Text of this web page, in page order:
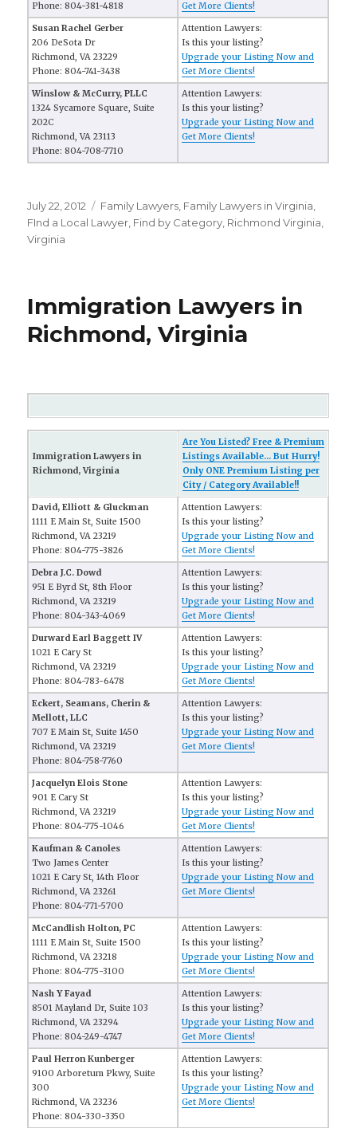
Phone: 804-381-4818
Get More Clients!
Susan Rachel Gerber
206 DeSota Dr
Richmond, VA 23229
Phone: 804-741-3438
Attention Lawyers:
Is this your listing?
Upgrade your Listing Now and
Get More Clients!
Winslow & McCurry, PLLC
1324 Sycamore Square, Suite
202C
Richmond, VA 23113
Phone: 804-708-7710
Attention Lawyers:
Is this your listing?
Upgrade your Listing Now and
Get More Clients!
Posted
on
July 22, 2012 Categories
Family Lawyers Family Lawyers in Virginia
FInd a Local Lawyer Find by Category Richmond Virginia
Virginia
Immigration Lawyers in
Richmond, Virginia
Immigration Lawyers in
Richmond, Virginia
Are You Listed? Free & Premium
Listings Available... But Hurry!
Only ONE Premium Listing per
City / Category Available!!
David, Elliott & Gluckman
1111 E Main St, Suite 1500
Richmond, VA 23219
Phone: 804-775-3826
Attention Lawyers:
Is this your listing?
Upgrade your Listing Now and
Get More Clients!
Debra J.C. Dowd
951 E Byrd St, 8th Floor
Richmond, VA 23219
Phone: 804-343-4069
Attention Lawyers:
Is this your listing?
Upgrade your Listing Now and
Get More Clients!
Durward Earl Baggett IV
1021 E Cary St
Richmond, VA 23219
Phone: 804-783-6478
Attention Lawyers:
Is this your listing?
Upgrade your Listing Now and
Get More Clients!
Eckert, Seamans, Cherin &
Mellott, LLC
707 E Main St, Suite 1450
Richmond, VA 23219
Phone: 804-758-7760
Attention Lawyers:
Is this your listing?
Upgrade your Listing Now and
Get More Clients!
Jacquelyn Elois Stone
901 E Cary St
Richmond, VA 23219
Phone: 804-775-1046
Attention Lawyers:
Is this your listing?
Upgrade your Listing Now and
Get More Clients!
Kaufman & Canoles
Two James Center
1021 E Cary St, 14th Floor
Richmond, VA 23261
Phone: 804-771-5700
Attention Lawyers:
Is this your listing?
Upgrade your Listing Now and
Get More Clients!
McCandlish Holton, PC
1111 E Main St, Suite 1500
Richmond, VA 23218
Phone: 804-775-3100
Attention Lawyers:
Is this your listing?
Upgrade your Listing Now and
Get More Clients!
Nash Y Fayad
8501 Mayland Dr, Suite 103
Richmond, VA 23294
Phone: 804-249-4747
Attention Lawyers:
Is this your listing?
Upgrade your Listing Now and
Get More Clients!
Paul Herron Kunberger
9100 Arboretum Pkwy, Suite
300
Richmond, VA 23236
Phone: 804-330-3350
Attention Lawyers:
Is this your listing?
Upgrade your Listing Now and
Get More Clients!